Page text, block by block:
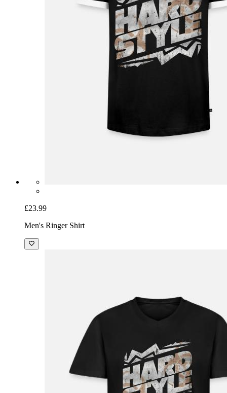
£23.99
Men's Ringer Shirt